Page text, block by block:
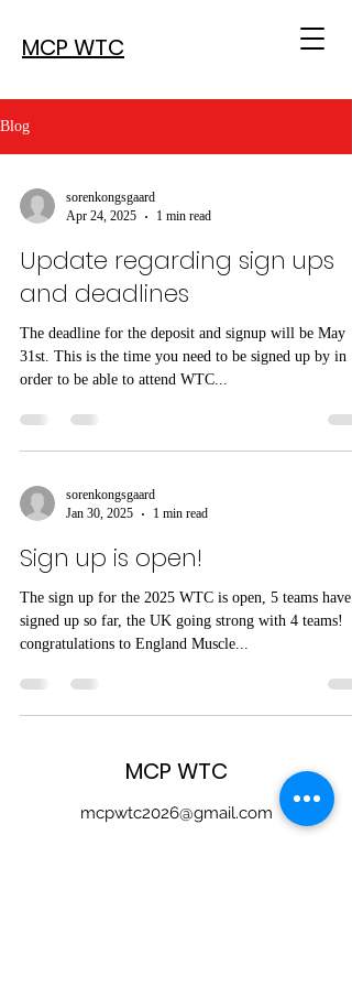
MCP WTC
Blog
sorenkongsgaard
Apr 24, 2025
1 min read
Update regarding sign ups
and deadlines
The deadline for the deposit and signup will be May
31st. This is the time you need to be signed up by in
order to be able to attend WTC...
sorenkongsgaard
Jan 30, 2025
1 min read
Sign up is open!
The sign up for the 2025 WTC is open, 5 teams have
signed up so far, the UK going strong with 4 teams!
congratulations to England Muscle...
MCP WTC
mcpwtc2026@gmail.com